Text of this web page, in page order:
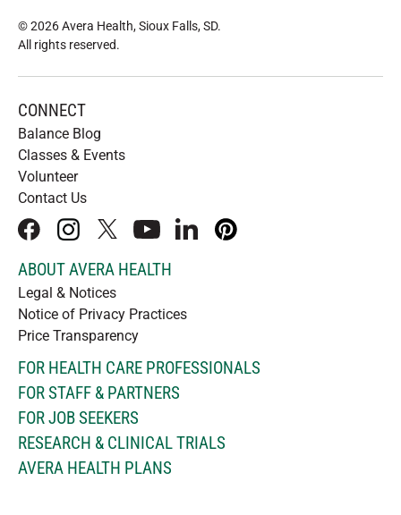
© 2026 Avera Health, Sioux Falls, SD.
All rights reserved.
CONNECT
Balance Blog
Classes & Events
Volunteer
Contact Us
facebookinstagram
x youtubelinkedInpinterest
ABOUT AVERA HEALTH
Legal & Notices
Notice of Privacy Practices
Price Transparency
FOR HEALTH CARE PROFESSIONALS
FOR STAFF & PARTNERS
FOR JOB SEEKERS
RESEARCH & CLINICAL TRIALS
AVERA HEALTH PLANS